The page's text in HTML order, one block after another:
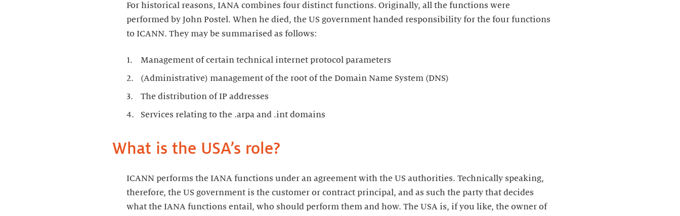
For historical reasons, IANA combines four distinct functions. Originally, all the functions were
performed by John Postel. When he died, the US government handed responsibility for the four functions
to ICANN. They may be summarised as follows:
Management of certain technical internet protocol parameters
(Administrative) management of the root of the Domain Name System (DNS)
The distribution of IP addresses
Services relating to the .arpa and .int domains
What is the USA’s role?
ICANN performs the IANA functions under an agreement with the US authorities. Technically speaking,
therefore, the US government is the customer or contract principal, and as such the party that decides
what the IANA functions entail, who should perform them and how. The USA is, if you like, the owner of